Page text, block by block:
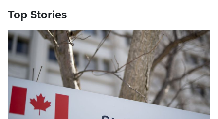
Top Stories